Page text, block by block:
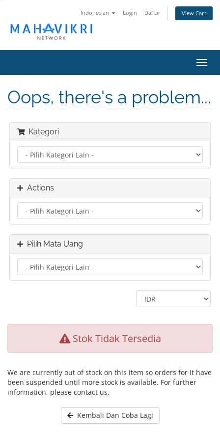
Indonesian Login Daftar View Cart
Oops, there's a problem...
Kategori
Actions
Pilih Mata Uang
Stok Tidak Tersedia
We are currently out of stock on this item so orders for it have
been suspended until more stock is available. For further
information, please contact us.
Kembali Dan Coba Lagi